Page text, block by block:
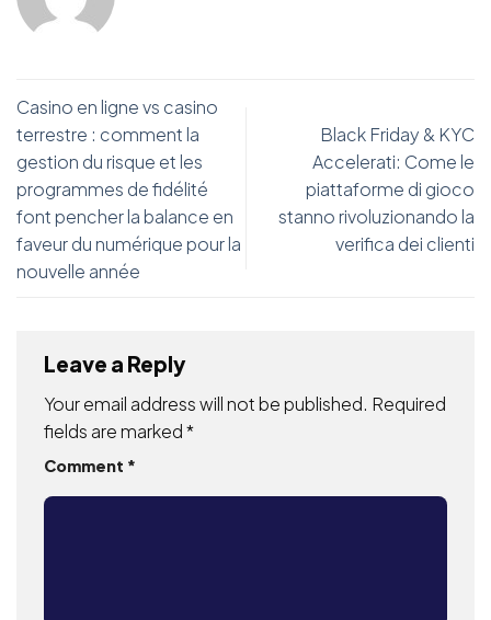
Casino en ligne vs casino
terrestre : comment la
gestion du risque et les
programmes de fidélité
font pencher la balance en
faveur du numérique pour la
nouvelle année
Black Friday & KYC
Accelerati: Come le
piattaforme di gioco
stanno rivoluzionando la
verifica dei clienti
Leave a Reply
Your email address will not be published. Required
fields are marked*
Comment *